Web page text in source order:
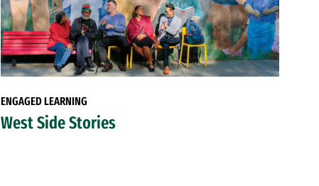
ENGAGED LEARNING
West Side Stories